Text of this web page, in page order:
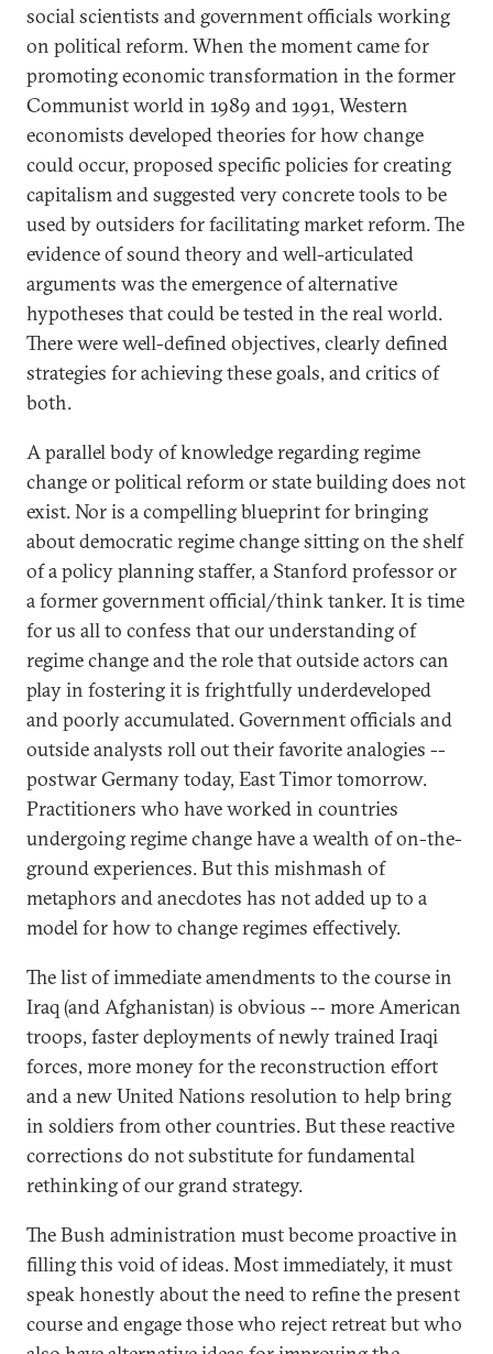
social scientists and government officials working
on political reform. When the moment came for
promoting economic transformation in the former
Communist world in 1989 and 1991, Western
economists developed theories for how change
could occur, proposed specific policies for creating
capitalism and suggested very concrete tools to be
used by outsiders for facilitating market reform. The
evidence of sound theory and well-articulated
arguments was the emergence of alternative
hypotheses that could be tested in the real world.
There were well-defined objectives, clearly defined
strategies for achieving these goals, and critics of
both.
A parallel body of knowledge regarding regime
change or political reform or state building does not
exist. Nor is a compelling blueprint for bringing
about democratic regime change sitting on the shelf
of a policy planning staffer, a Stanford professor or
a former government official/think tanker. It is time
for us all to confess that our understanding of
regime change and the role that outside actors can
play in fostering it is frightfully underdeveloped
and poorly accumulated. Government officials and
outside analysts roll out their favorite analogies --
postwar Germany today, East Timor tomorrow.
Practitioners who have worked in countries
undergoing regime change have a wealth of on-the-
ground experiences. But this mishmash of
metaphors and anecdotes has not added up to a
model for how to change regimes effectively.
The list of immediate amendments to the course in
Iraq (and Afghanistan) is obvious -- more American
troops, faster deployments of newly trained Iraqi
forces, more money for the reconstruction effort
and a new United Nations resolution to help bring
in soldiers from other countries. But these reactive
corrections do not substitute for fundamental
rethinking of our grand strategy.
The Bush administration must become proactive in
filling this void of ideas. Most immediately, it must
speak honestly about the need to refine the present
course and engage those who reject retreat but who